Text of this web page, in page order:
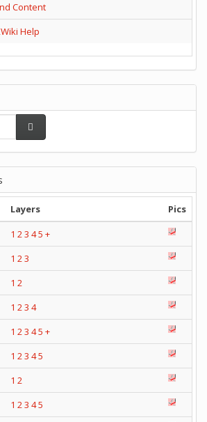
Content
Help
Layers
Pics
1 23 45 +
1 23
1 2
1 23 4
1 23 45 +
1 23 45
1 2
1 23 45